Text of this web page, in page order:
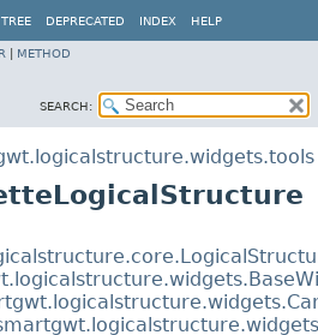
TREE DEPRECATED INDEX HELP
METHOD
SEARCH: